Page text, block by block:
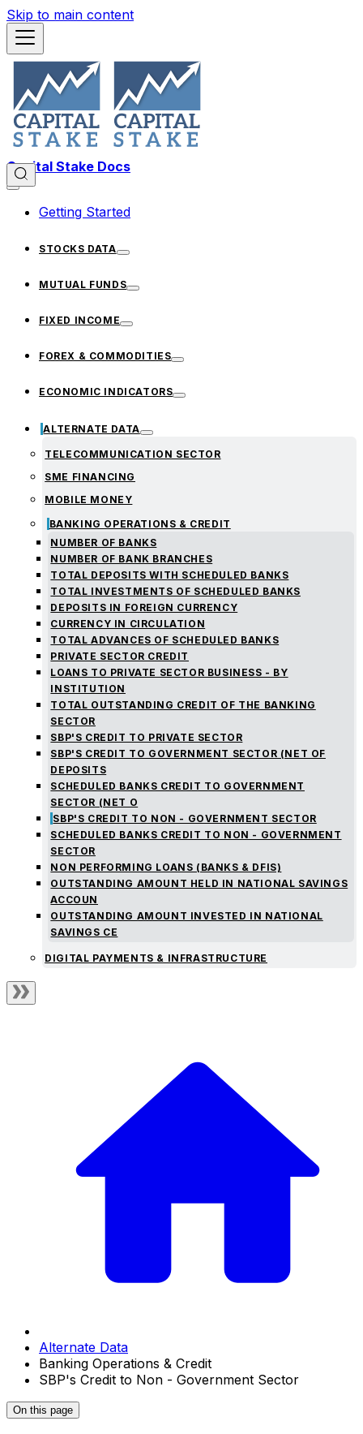
Skip to main content
Capital Stake Docs
Getting Started
STOCKS DATA
MUTUAL FUNDS
FIXED INCOME
FOREX & COMMODITIES
ECONOMIC INDICATORS
ALTERNATE DATA
TELECOMMUNICATION SECTOR
SME FINANCING
MOBILE MONEY
BANKING OPERATIONS & CREDIT
NUMBER OF BANKS
NUMBER OF BANK BRANCHES
TOTAL DEPOSITS WITH SCHEDULED BANKS
TOTAL INVESTMENTS OF SCHEDULED BANKS
DEPOSITS IN FOREIGN CURRENCY
CURRENCY IN CIRCULATION
TOTAL ADVANCES OF SCHEDULED BANKS
PRIVATE SECTOR CREDIT
LOANS TO PRIVATE SECTOR BUSINESS - BY
INSTITUTION
TOTAL OUTSTANDING CREDIT OF THE BANKING
SECTOR
SBP'S CREDIT TO PRIVATE SECTOR
SBP'S CREDIT TO GOVERNMENT SECTOR (NET OF
DEPOSITS
SCHEDULED BANKS CREDIT TO GOVERNMENT
SECTOR (NET O
SBP'S CREDIT TO NON - GOVERNMENT SECTOR
SCHEDULED BANKS CREDIT TO NON - GOVERNMENT
SECTOR
NON PERFORMING LOANS (BANKS & DFIS)
OUTSTANDING AMOUNT HELD IN NATIONAL SAVINGS
ACCOUN
OUTSTANDING AMOUNT INVESTED IN NATIONAL
SAVINGS CE
DIGITAL PAYMENTS & INFRASTRUCTURE
Alternate Data
Banking Operations & Credit
SBP's Credit to Non - Government Sector
On this page